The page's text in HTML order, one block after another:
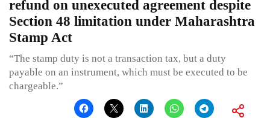
refund on unexecuted agreement despite
Section 48 limitation under Maharashtra
Stamp Act
“The stamp duty is not a transaction tax, but a duty
payable on an instrument, which must be executed to be
chargeable.”